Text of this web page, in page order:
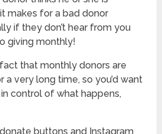
makes for a bad donor
if they don’t hear from you
giving monthly!
that monthly donors are
very long time, so you’d want
in control of what happens,
buttons and Instagram